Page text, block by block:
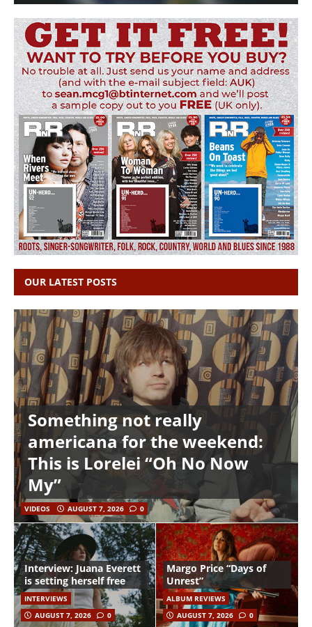
OUR LATEST POSTS
Something not really
americana for the weekend:
This is Lorelei “Oh No Now
My”
VIDEOS AUGUST 7, 2026 0
Interview: Juana Everett
is setting herself free
INTERVIEWS
AUGUST 7, 2026
0
Margo Price “Days of
Unrest”
ALBUM REVIEWS
AUGUST 7, 2026
0